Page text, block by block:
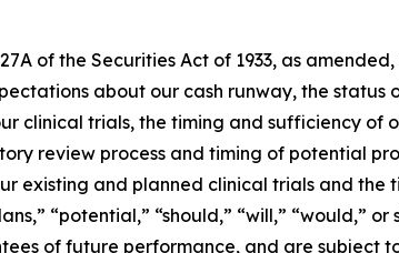
of the Securities Act of 1933, as
about our cash runway, the status
clinical trials, the timing and sufficiency of
review process and timing of potential
existing and planned clinical trials and the
“potential,” “should,” “will,” “would,” or
of future performance, and are subject